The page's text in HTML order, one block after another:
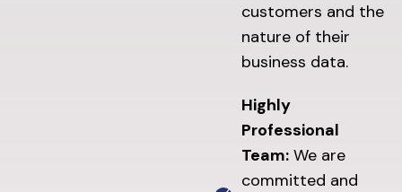
customers and the
nature of their
business data.
Highly
Professional
Team: We are
committed and